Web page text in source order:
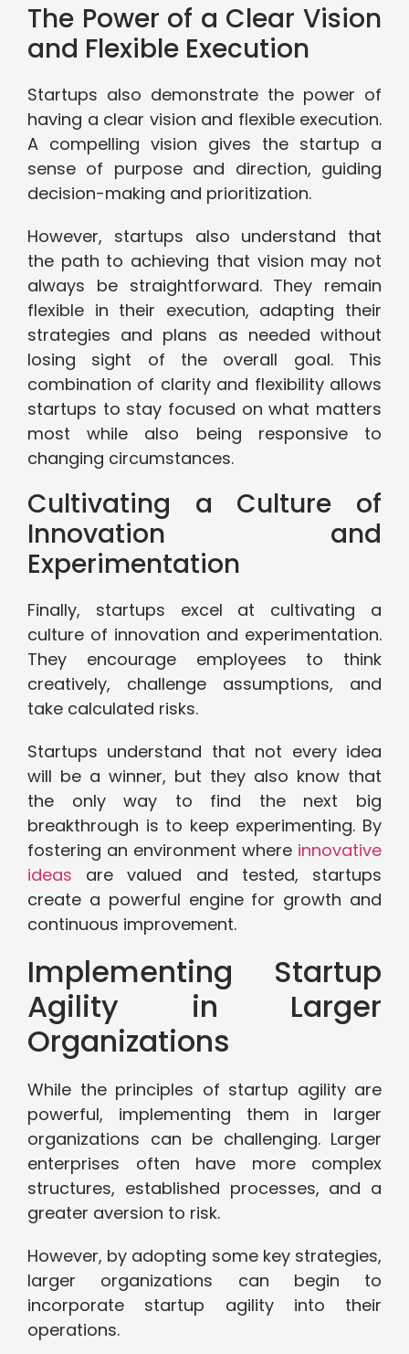
The Power of a Clear Vision
and Flexible Execution
Startups also demonstrate the power of
having a clear vision and flexible execution.
A compelling vision gives the startup a
sense of purpose and direction, guiding
decision-making and prioritization.
However, startups also understand that
the path to achieving that vision may not
always be straightforward. They remain
flexible in their execution, adapting their
strategies and plans as needed without
losing sight of the overall goal. This
combination of clarity and flexibility allows
startups to stay focused on what matters
most while also being responsive to
changing circumstances.
Cultivating a Culture of
Innovation and
Experimentation
Finally, startups excel at cultivating a
culture of innovation and experimentation.
They encourage employees to think
creatively, challenge assumptions, and
take calculated risks.
Startups understand that not every idea
will be a winner, but they also know that
the only way to find the next big
breakthrough is to keep experimenting. By
fostering an environment where innovative
ideas are valued and tested, startups
create a powerful engine for growth and
continuous improvement.
Implementing Startup
Agility in Larger
Organizations
While the principles of startup agility are
powerful, implementing them in larger
organizations can be challenging. Larger
enterprises often have more complex
structures, established processes, and a
greater aversion to risk.
However, by adopting some key strategies,
larger organizations can begin to
incorporate startup agility into their
operations.